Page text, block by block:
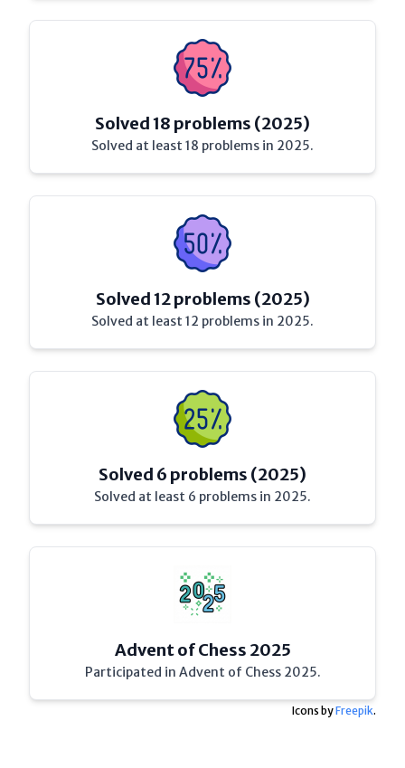
Solved 18 problems (2025)
Solved at least 18 problems in 2025.
Solved 12 problems (2025)
Solved at least 12 problems in 2025.
Solved 6 problems (2025)
Solved at least 6 problems in 2025.
Advent of Chess 2025
Participated in Advent of Chess 2025.
Icons byFreepik.